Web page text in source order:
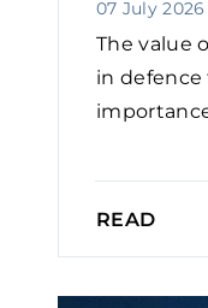
07 July 2026
The value
in
READ